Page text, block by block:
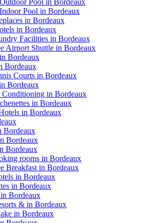
Pool in Bordeaux
Pool in Bordeaux
in Bordeaux
in Bordeaux
Facilities in Bordeaux
Airport Shuttle in Bordeaux
Bordeaux
Bordeaux
Courts in Bordeaux
Bordeaux
in Bordeaux
in Bordeaux
in Bordeaux
Bordeaux
Bordeaux
Bordeaux
rooms in Bordeaux
Breakfast in Bordeaux
in Bordeaux
in Bordeaux
Bordeaux
& in Bordeaux
in Bordeaux